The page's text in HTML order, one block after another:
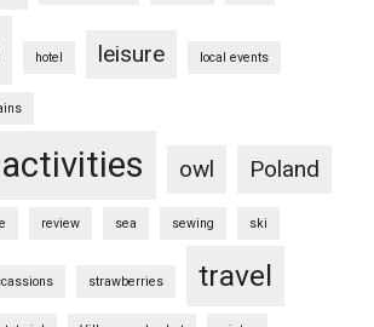
hotel leisure local events
owl Poland
review sea sewing ski
strawberries travel